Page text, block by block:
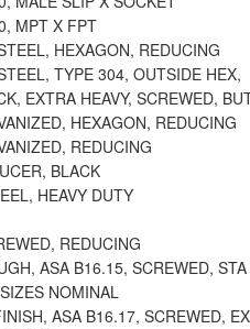
MPT X FPT
HEXAGON, REDUCING
TYPE 304, OUTSIDE HEX,
EXTRA HEAVY, SCREWED,
HEXAGON, REDUCING
REDUCING
BLACK
HEAVY DUTY
REDUCING
ASA B16.15, SCREWED, STA
NOMINAL
ASA B16.17, SCREWED, EX